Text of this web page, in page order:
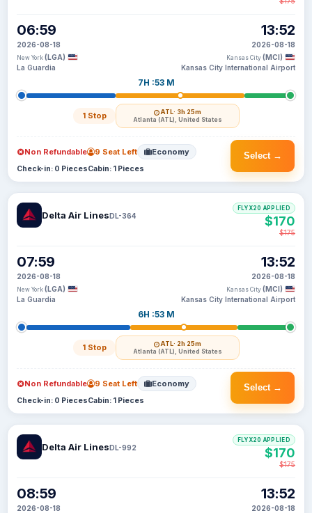
06:59
2026-08-18
New York (LGA)
La Guardia
7H :53 M
1 Stop ATL· 3h 25m
Atlanta (ATL), United States
13:52
2026-08-18
Kansas City (MCI)
Kansas City International Airport
Select →
Non Refundable 9 Seat Left Economy
Check-in: 0 PiecesCabin: 1 Pieces
Delta Air LinesDL-364
07:59
2026-08-18
New York (LGA)
La Guardia
6H :53 M
1 Stop ATL· 2h 25m
Atlanta (ATL), United States
13:52
2026-08-18
Kansas City (MCI)
Kansas City International Airport
FLYX20 APPLIED
$170
$175
Select →
Non Refundable 9 Seat Left Economy
Check-in: 0 PiecesCabin: 1 Pieces
Delta Air LinesDL-992
08:59
2026-08-18
13:52
2026-08-18
FLYX20 APPLIED
$170
$175